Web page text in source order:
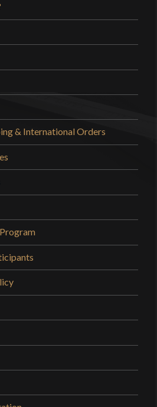
& International Orders